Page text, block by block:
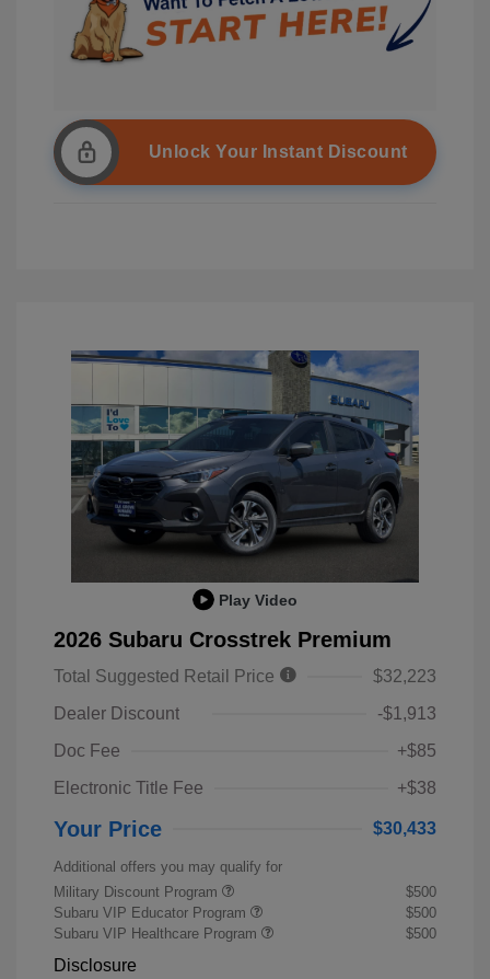
Unlock Your Instant Discount
Play Video
2026 Subaru Crosstrek Premium
Total Suggested Retail Price
$32,223
Dealer Discount
-$1,913
Doc Fee
+$85
Electronic Title Fee
+$38
Your Price $30,433
Additional offers you may qualify for
Military Discount Program
$500
Subaru VIP Educator Program
$500
Subaru VIP Healthcare Program
$500
Disclosure